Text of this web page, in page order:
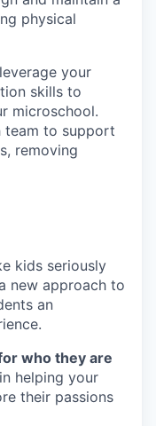
physical
your
skills to
microschool.
team to support
removing
kids seriously
new approach to
an
who they are
helping your
their passions